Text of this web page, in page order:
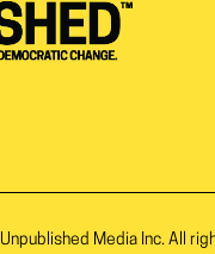
Unpublished Media Inc. All